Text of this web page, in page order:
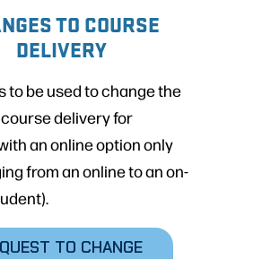
TO COURSE
DELIVERY
to be used to change the
delivery for
an online option only
from an online to an on-
TO CHANGE